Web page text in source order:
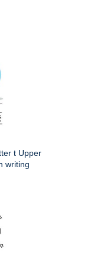
t Upper
writing